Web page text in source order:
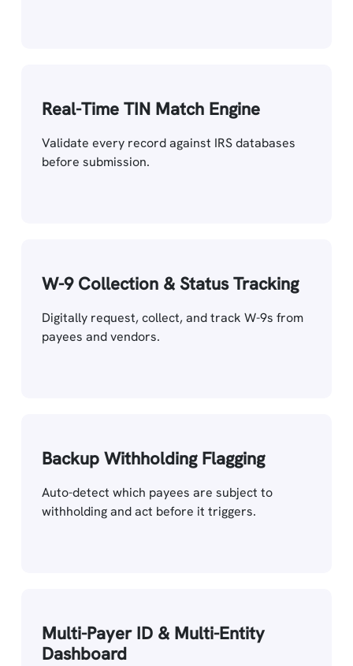
Real-Time TIN Match Engine
Validate every record against IRS databases
before submission.
W-9 Collection & Status Tracking
Digitally request, collect, and track W-9s from
payees and vendors.
Backup Withholding Flagging
Auto-detect which payees are subject to
withholding and act before it triggers.
Multi-Payer ID & Multi-Entity
Dashboard